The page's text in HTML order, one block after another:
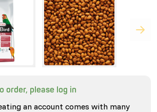
order, please log in
an account comes with many